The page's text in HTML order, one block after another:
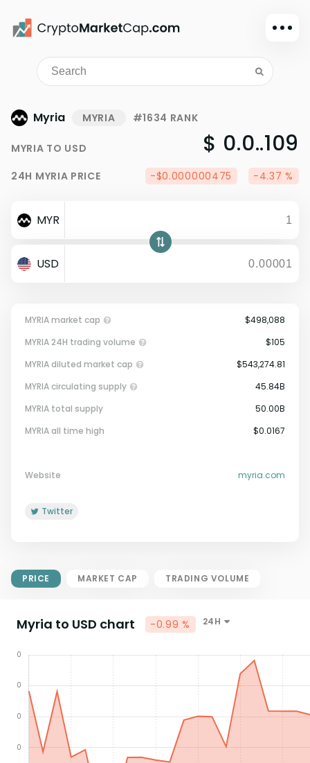
Dark mode
Sign in
Watchlist
Portfolio
Dollar
Myria MYRIA #1634 RANK
MYRIA TO USD $ 0.0..109
24H MYRIA PRICE -$0.000000475 -4.37 %
MYR
USD
MYRIA market cap
Circulating Supply.
$498,088
MYRIA 24H trading volume
$105
MYRIA diluted market cap
$543,274.81
MYRIA circulating supply
45.84B
MYRIA total supply
50.00B
MYRIA all time high
$0.0167
Website myria.com
Twitter
PRICE MARKET CAP TRADING VOLUME
Myria to USD chart -0.99 % 24H